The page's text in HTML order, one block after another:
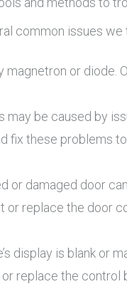
common issues we
magnetron or diode.
may be caused by
fix these problems
or damaged door
or replace the door
display is blank or
replace the control